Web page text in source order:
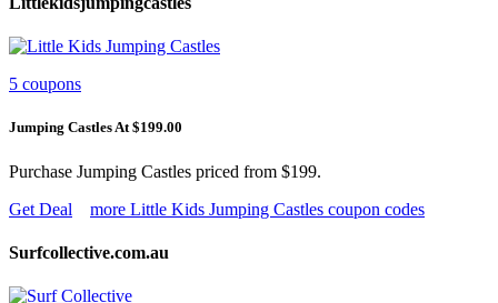
5 coupons
Jumping Castles At $199.00
Purchase Jumping Castles priced from $199.
Get Deal
more Little Kids Jumping Castles coupon codes
Surfcollective.com.au